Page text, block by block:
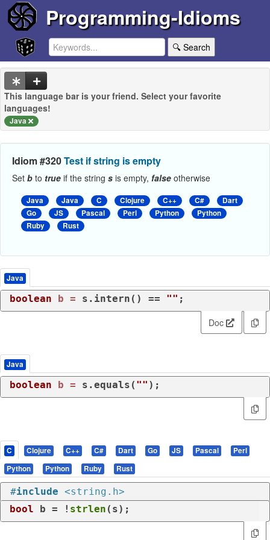
Programming-Idioms
🔍 Search
This language bar is your friend. Select your favorite
languages!
Java
Idiom #320Test if string is empty
Set b to true if the string s is empty, false otherwise
Java Java C Clojure C++ C#
Dart
Go
JS Pascal Perl Python
Python
Ruby
Rust
Java
boolean b = s.intern() == "" ;
Doc
Java
boolean b = s.equals( "" );
C Clojure C++ C# Dart Go JS Pascal
Perl
Python
Python Ruby Rust
#include <string.h>
bool b = ! strlen (s);